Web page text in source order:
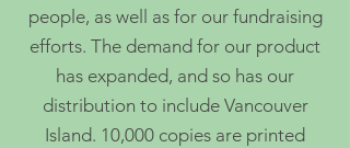
people, as well as for our fundraising
efforts. The demand for our product
has expanded, and so has our
distribution to include Vancouver
Island. 10,000 copies are printed